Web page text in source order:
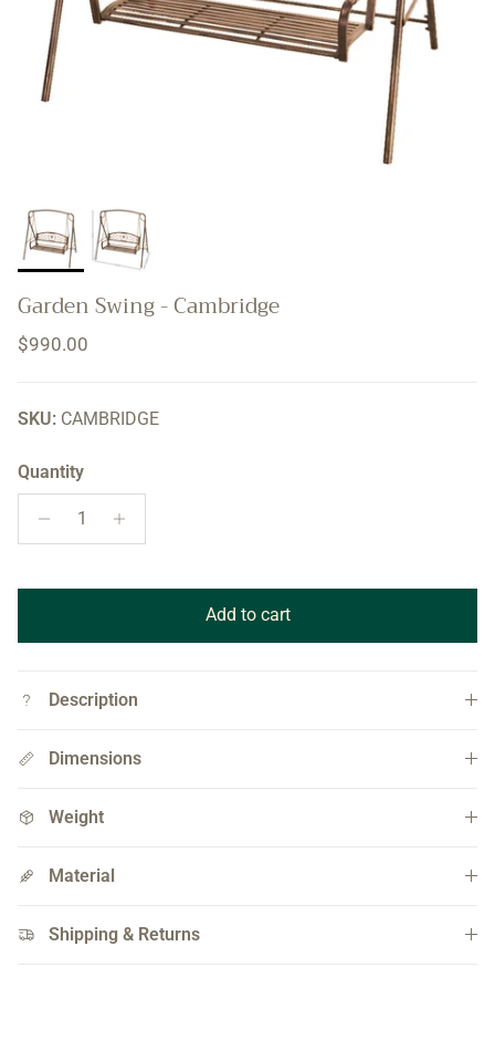
Garden Swing - Cambridge
Regular price
$990.00
SKU: CAMBRIDGE
Quantity
Add to cart
Description
Dimensions
Weight
Material
Shipping & Returns